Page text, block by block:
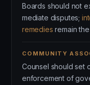
Boards should not
mediate disputes;
remedies remain
COMMUNITY
Counsel should set
enforcement of